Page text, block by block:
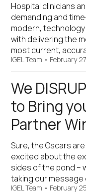
Hospital clinicians
demanding and
modern,
with delivering the
most current,
IGEL Team • February
We
to Bring
Partner
Sure, the Oscars
excited about the
sides of the pond –
taking our message
IGEL Team • February